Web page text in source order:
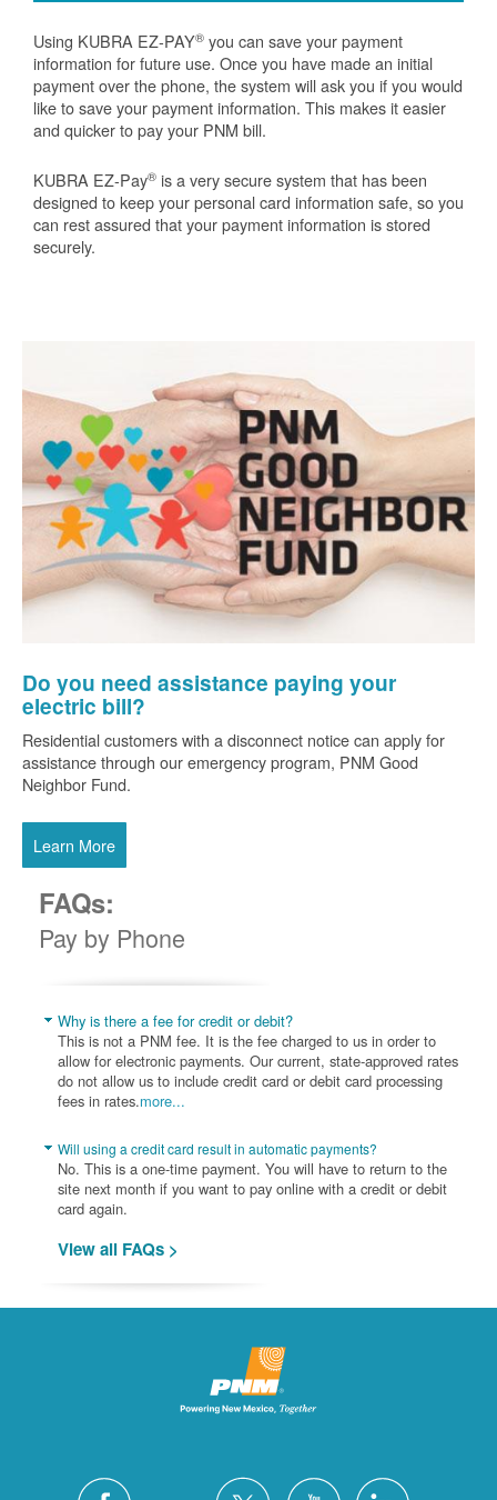
Using KUBRA EZ-PAY® you can save your payment
information for future use. Once you have made an initial
payment over the phone, the system will ask you if you would
like to save your payment information. This makes it easier
and quicker to pay your PNM bill.
KUBRA EZ-Pay® is a very secure system that has been
designed to keep your personal card information safe, so you
can rest assured that your payment information is stored
securely.
Do you need assistance paying your
electric bill?
Residential customers with a disconnect notice can apply for
assistance through our emergency program, PNM Good
Neighbor Fund.
Learn More
FAQs:
Pay by Phone
Why is there a fee for credit or debit?
This is not a PNM fee. It is the fee charged to us in order to
allow for electronic payments. Our current, state-approved rates
do not allow us to include credit card or debit card processing
fees in rates.more...
Will using a credit card result in automatic payments?
No. This is a one-time payment. You will have to return to the
site next month if you want to pay online with a credit or debit
card again.
View all FAQs >